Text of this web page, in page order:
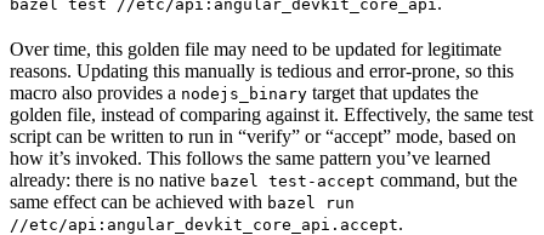
bazel test //etc/api:angular_devkit_core_api
Over time, this golden file may need to be updated for legitimate
reasons. Updating this manually is tedious and error-prone, so this
macro also provides a nodejs_binary target that updates the
golden file, instead of comparing against it. Effectively, the same test
script can be written to run in “verify” or “accept” mode, based on
how it’s invoked. This follows the same pattern you’ve learned
already: there is no native bazel test-accept command, but the
same effect can be achieved with bazel run
//etc/api:angular_devkit_core_api.accept.